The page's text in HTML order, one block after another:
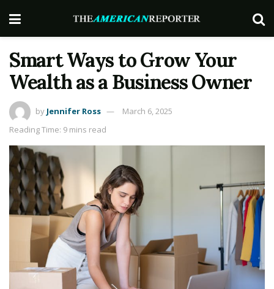
Smart Ways to Grow Your
Wealth as a Business Owner
by Jennifer Ross
March 6, 2025
Reading Time: 9 mins read